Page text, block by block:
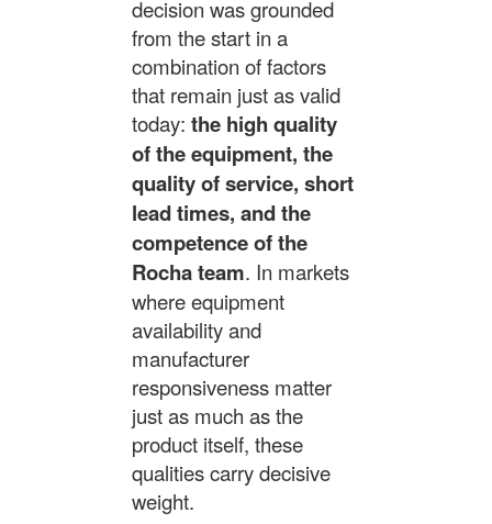
decision was grounded
from the start in a
combination of factors
that remain just as valid
today: the high quality
of the equipment, the
quality of service, short
lead times, and the
competence of the
Rocha team. In markets
where equipment
availability and
manufacturer
responsiveness matter
just as much as the
product itself, these
qualities carry decisive
weight.